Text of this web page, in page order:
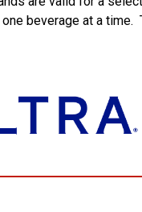
beverage at a